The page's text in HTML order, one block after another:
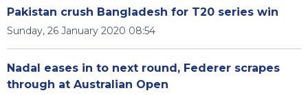
Pakistan crush Bangladesh for T20 series win
Sunday, 26 January 2020 08:54
Nadal eases in to next round, Federer scrapes
through at Australian Open